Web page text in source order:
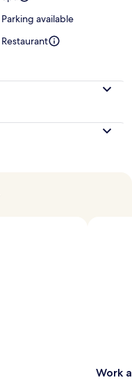
Parking available
Restaurant
Work